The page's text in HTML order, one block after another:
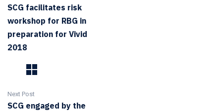
SCG facilitates risk
workshop for RBG in
preparation for Vivid
2018
Next Post
SCG engaged by the